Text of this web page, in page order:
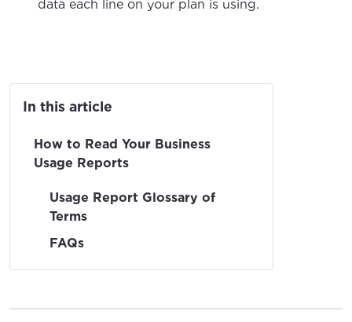
data each line on your plan is using.
In this article
How to Read Your Business
Usage Reports
Usage Report Glossary of
Terms
FAQs